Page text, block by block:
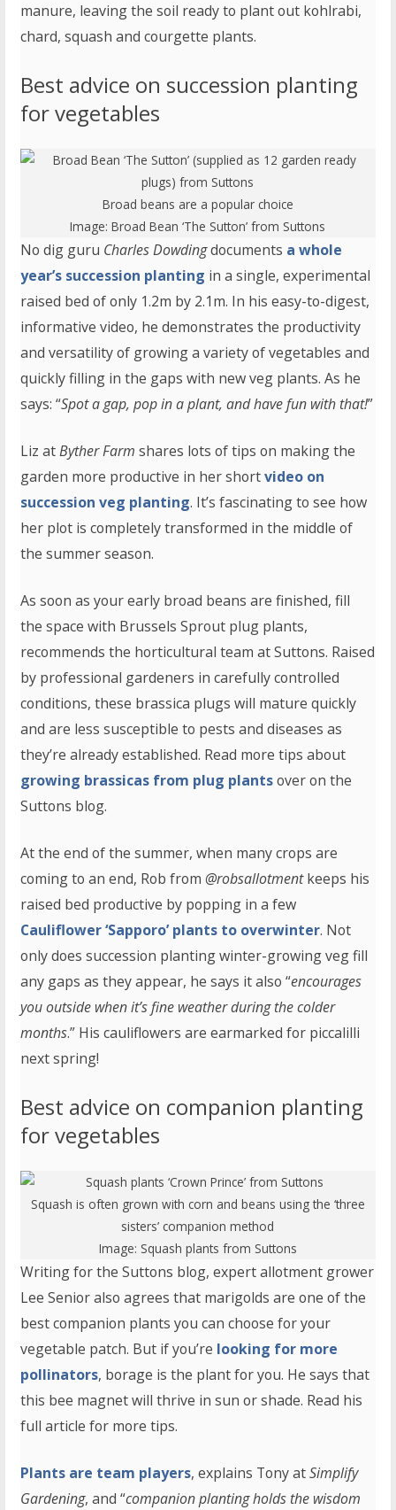
manure, leaving the soil ready to plant out kohlrabi,
chard, squash and courgette plants.
Best advice on succession planting
for vegetables
Broad beans are a popular choice
Image:Broad Bean ‘The Sutton’ from Suttons
No dig guru Charles Dowdingdocuments a whole
year’s succession planting in a single, experimental
raised bed of only 1.2m by 2.1m. In his easy-to-digest,
informative video, he demonstrates the productivity
and versatility of growing a variety of vegetables and
quickly filling in the gaps with new veg plants. As he
says: “Spot a gap, pop in a plant, and have fun with that!”
Liz atByther Farm shares lots of tips on making the
garden more productive in her shortvideo on
succession veg planting. It’s fascinating to see how
her plot is completely transformed in the middle of
the summer season.
As soon as your early broad beans are finished, fill
the space with Brussels Sprout plug plants,
recommends the horticultural team at Suttons. Raised
by professional gardeners in carefully controlled
conditions, these brassica plugs will mature quickly
and are less susceptible to pests and diseases as
they’re already established. Read more tips about
growing brassicas from plug plantsover on the
Suttons blog.
At the end of the summer, when many crops are
coming to an end, Rob from@robsallotmentkeeps his
raised bed productive by popping in a few
Cauliflower ‘Sapporo’ plants to overwinter. Not
only does succession planting winter-growing veg fill
any gaps as they appear, he says it also “encourages
you outside when it’s fine weather during the colder
months.” His cauliflowers are earmarked for piccalilli
next spring!
Best advice on companion planting
for vegetables
Squash is often grown with corn and beans using the ‘three
sisters’ companion method
Image: Squash plants from Suttons
Writing for the Suttons blog, expert allotment grower
Lee Senior also agrees that marigolds are one of the
best companion plants you can choose for your
vegetable patch. But if you’re looking for more
pollinators, borage is the plant for you. He says that
this bee magnet will thrive in sun or shade. Read his
full article for more tips.
Plants are team players, explains Tony atSimplify
Gardening, and “companion planting holds the wisdom